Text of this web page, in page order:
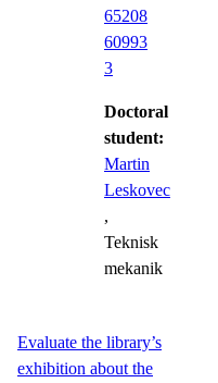
65208
60993
3
Doctoral
student:
Martin
Leskovec
,
Teknisk
mekanik
Evaluate the library’s
exhibition about the